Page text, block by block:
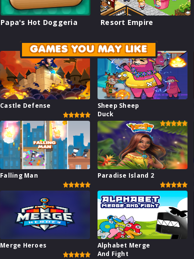
Papa's Hot Doggeria Resort Empire
GAMES YOU MAY LIKE
Castle Defense
Sheep Sheep
Duck
Falling Man Paradise Island 2
Merge Heroes
Alphabet Merge
And Fight